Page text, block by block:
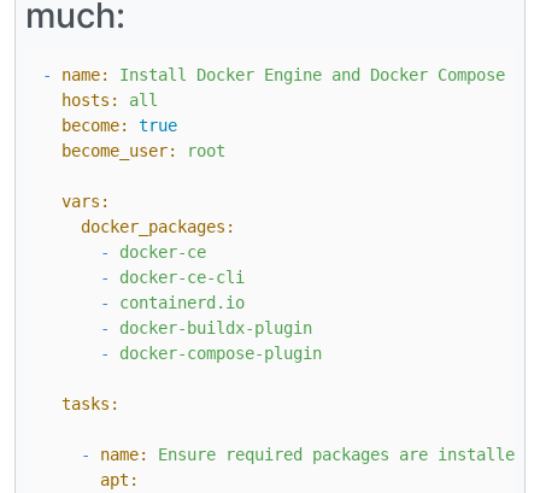
much:
- name: Install Docker Engine and Docker Compose
hosts:
all
become:
true
become_user:
root
vars:
docker_packages:
-
docker-ce
-
docker-ce-cli
-
containerd.io
-
docker-buildx-plugin
-
docker-compose-plugin
tasks:
- name: Ensure required packages are installed
apt: